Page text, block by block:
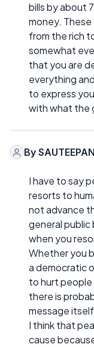
bills by about
money.
from the rich
somewhat
that you are
everything
to express
with what the
By SAUTEEPAN
I have to say
resorts to
not advance
general public
when you
Whether you
a democratic
to hurt
there is
message
I think that
cause